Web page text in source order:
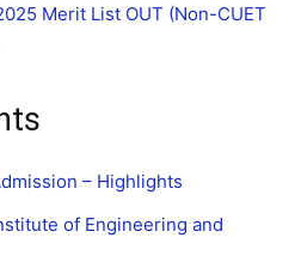
Merit List OUT (Non-CUET
– Highlights
of Engineering and